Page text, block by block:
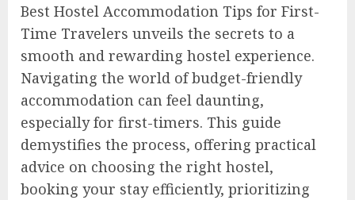
Best Hostel Accommodation Tips for First-
Time Travelers unveils the secrets to a
smooth and rewarding hostel experience.
Navigating the world of budget-friendly
accommodation can feel daunting,
especially for first-timers. This guide
demystifies the process, offering practical
advice on choosing the right hostel,
booking your stay efficiently, prioritizing